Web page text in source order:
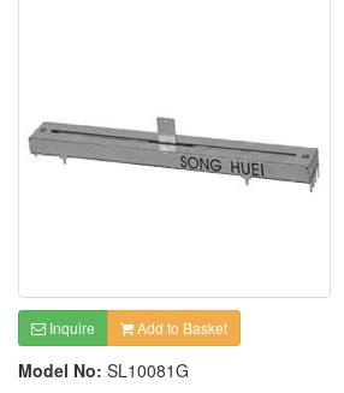
Inquire Add to Basket
Model No: SL10081G